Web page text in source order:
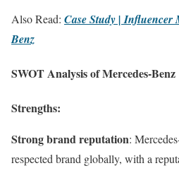
Also Read: Case Study | Influencer
Benz
SWOT Analysis of Mercedes-Benz
Strengths:
Strong brand reputation:
respected brand globally, with a